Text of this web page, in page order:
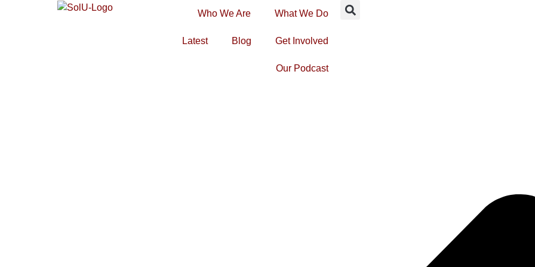
Who We Are What We Do
Latest Blog Get Involved
Our Podcast